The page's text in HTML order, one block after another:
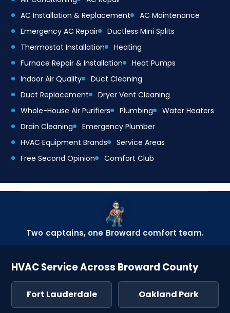
AC Installation & Replacement
AC Maintenance
Emergency AC Repair
Ductless Mini Splits
Thermostat Installation
Heating
Furnace Repair & Installation
Heat Pumps
Indoor Air Quality
Duct Cleaning
Duct Replacement
Dryer Vent Cleaning
Whole-House Air Purifiers
Plumbing
Water Heaters
Drain Cleaning
Emergency Plumber
HVAC Equipment Brands
Service Areas
Free Second Opinion
Comfort Club
Two captains, one Broward comfort team.
HVAC Service Across Broward County
Fort Lauderdale Oakland Park